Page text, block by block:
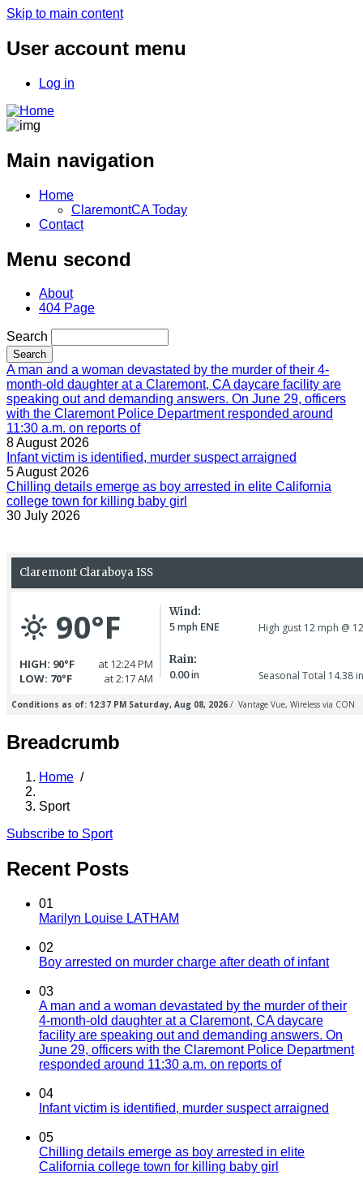
Skip to main content
User account menu
Log in
Main navigation
Home
ClaremontCA Today
Contact
Menu second
About
404 Page
Search
A man and a woman devastated by the murder of their 4-
month-old daughter at a Claremont, CA daycare facility are
speaking out and demanding answers. On June 29, officers
with the Claremont Police Department responded around
11:30 a.m. on reports of
8 August 2026
Infant victim is identified, murder suspect arraigned
5 August 2026
Chilling details emerge as boy arrested in elite California
college town for killing baby girl
30 July 2026
Breadcrumb
Home /
Sport
Subscribe to Sport
Recent Posts
01
Marilyn Louise LATHAM
02
Boy arrested on murder charge after death of infant
03
A man and a woman devastated by the murder of their
4-month-old daughter at a Claremont, CA daycare
facility are speaking out and demanding answers. On
June 29, officers with the Claremont Police Department
responded around 11:30 a.m. on reports of
04
Infant victim is identified, murder suspect arraigned
05
Chilling details emerge as boy arrested in elite
California college town for killing baby girl